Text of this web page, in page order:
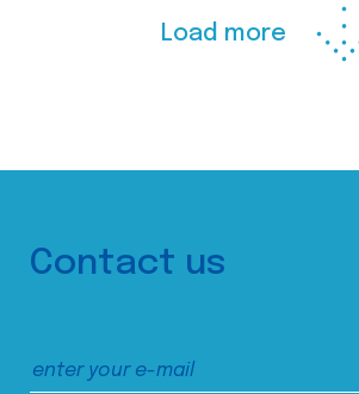
Load more
Contact us